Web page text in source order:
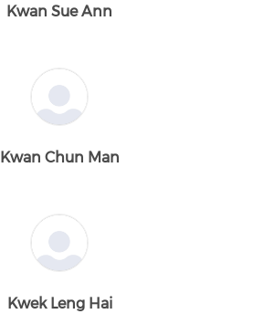
Kwan Sue Ann
Kwan Chun Man
Kwek Leng Hai